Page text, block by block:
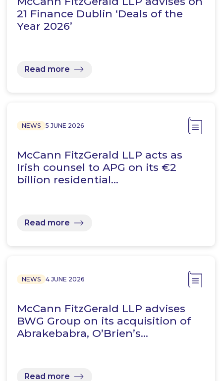
21 Finance Dublin ‘Deals of the
Year 2026’
Read more
NEWS 5 JUNE 2026
McCann FitzGerald LLP acts as
Irish counsel to APG on its €2
billion residential…
Read more
NEWS 4 JUNE 2026
McCann FitzGerald LLP advises
BWG Group on its acquisition of
Abrakebabra, O’Brien’s…
Read more